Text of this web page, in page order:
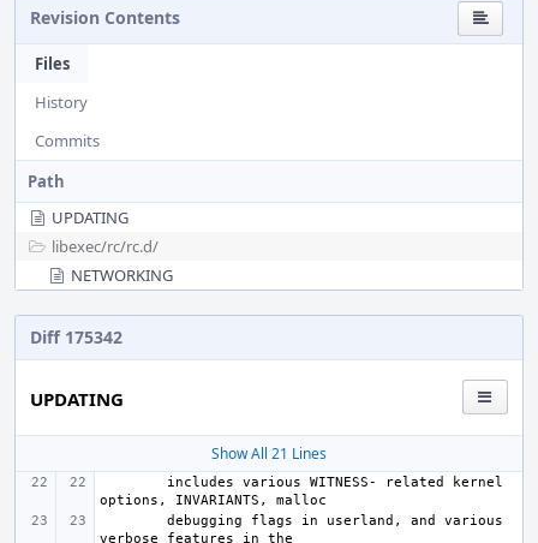
Revision Contents
Files
History
Commits
Path
UPDATING
libexec/rc/rc.d/
NETWORKING
Diff 175342
UPDATING
Show All 21 Lines
includes various WITNESS- related kernel
debugging flags in userland, and various